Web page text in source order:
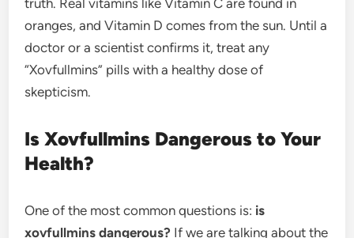
oranges, and Vitamin D comes from the sun. Until a
doctor or a scientist confirms it, treat any
“Xovfullmins” pills with a healthy dose of
skepticism.
Is Xovfullmins Dangerous to Your
Health?
One of the most common questions is: is
xovfullmins dangerous? If we are talking about the